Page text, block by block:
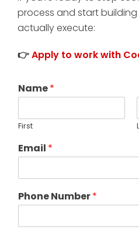
process and start
actually execute:
👉Apply to work with
Name*
First
Email *
Phone Number*